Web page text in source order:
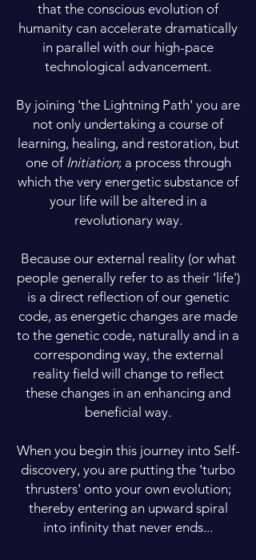
that the conscious evolution of
humanity can accelerate dramatically
in parallel with our high-pace
technological advancement.
By joining 'the Lightning Path' you are
not only undertaking a course of
learning, healing, and restoration, but
one of Initiation; a process through
which the very energetic substance of
your life will be altered in a
revolutionary way.
Because our external reality (or what
people generally refer to as their 'life')
is a direct reflection of our genetic
code, as energetic changes are made
to the genetic code, naturally and in a
corresponding way, the external
reality field will change to reflect
these changes in an enhancing and
beneficial way.
When you begin this journey into Self-
discovery, you are putting the 'turbo
thrusters' onto your own evolution;
thereby entering an upward spiral
into infinity that never ends...